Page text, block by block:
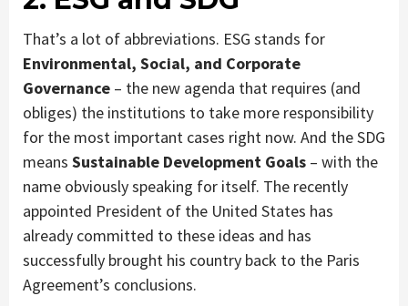
That’s a lot of abbreviations. ESG stands for
Environmental, Social, and Corporate
Governance – the new agenda that requires (and
obliges) the institutions to take more responsibility
for the most important cases right now. And the SDG
means Sustainable Development Goals – with the
name obviously speaking for itself. The recently
appointed President of the United States has
already committed to these ideas and has
successfully brought his country back to the Paris
Agreement’s conclusions.